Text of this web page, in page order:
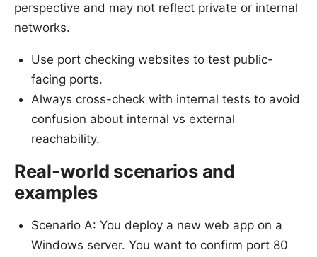
perspective and may not reflect private or internal
networks.
Use port checking websites to test public-
facing ports.
Always cross-check with internal tests to avoid
confusion about internal vs external
reachability.
Real-world scenarios and
examples
Scenario A: You deploy a new web app on a
Windows server. You want to confirm port 80